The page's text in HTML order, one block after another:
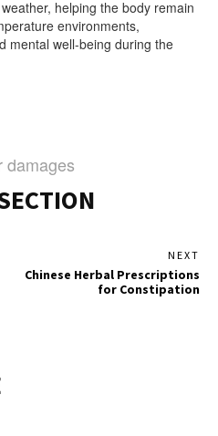
helping the body remain
environments,
mental well-being during the
damages
NEXT
Chinese Herbal Prescriptions
for Constipation